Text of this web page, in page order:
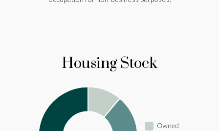
Housing Stock